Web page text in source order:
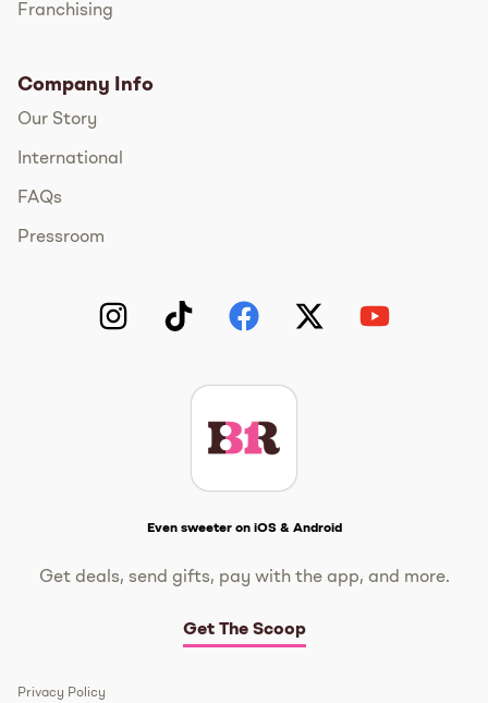
Franchising
Company Info
Our Story
International
FAQs
Pressroom
Even sweeter on iOS & Android
Get deals, send gifts, pay with the app, and more.
Get The Scoop
Privacy Policy